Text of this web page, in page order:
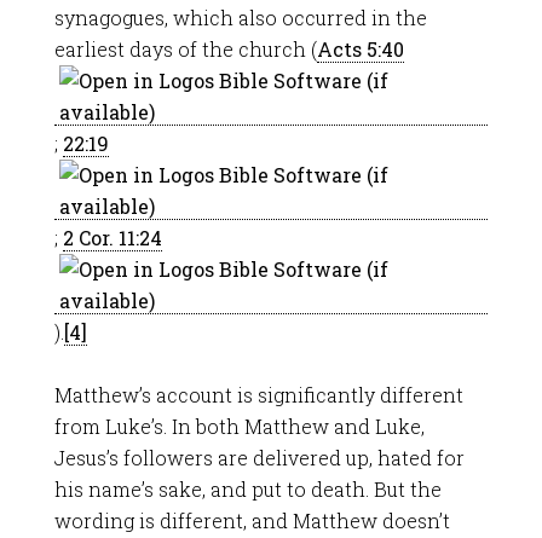
synagogues, which also occurred in the
earliest days of the church (Acts 5:40
; 22:19
; 2 Cor. 11:24
). [4]
Matthew’s account is significantly different
from Luke’s. In both Matthew and Luke,
Jesus’s followers are delivered up, hated for
his name’s sake, and put to death. But the
wording is different, and Matthew doesn’t